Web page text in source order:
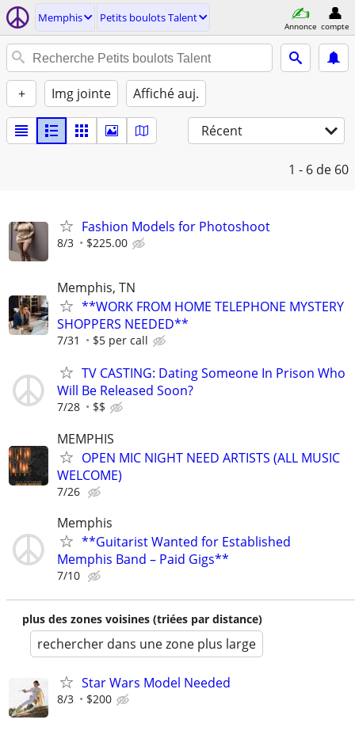
Memphis Petits boulots Talent
Annonce compte
+ Img jointe Affiché auj.
Récent
1 - 6 de 60
Fashion Models for Photoshoot
8/3 $225.00
Memphis, TN
**WORK FROM HOME TELEPHONE MYSTERY
SHOPPERS NEEDED**
7/31 $5 per call
TV CASTING: Dating Someone In Prison Who
Will Be Released Soon?
7/28 $$
MEMPHIS
OPEN MIC NIGHT NEED ARTISTS (ALL MUSIC
WELCOME)
7/26
Memphis
**Guitarist Wanted for Established
Memphis Band – Paid Gigs**
7/10
plus des zones voisines (triées par distance)
rechercher dans une zone plus large
Star Wars Model Needed
8/3 $200